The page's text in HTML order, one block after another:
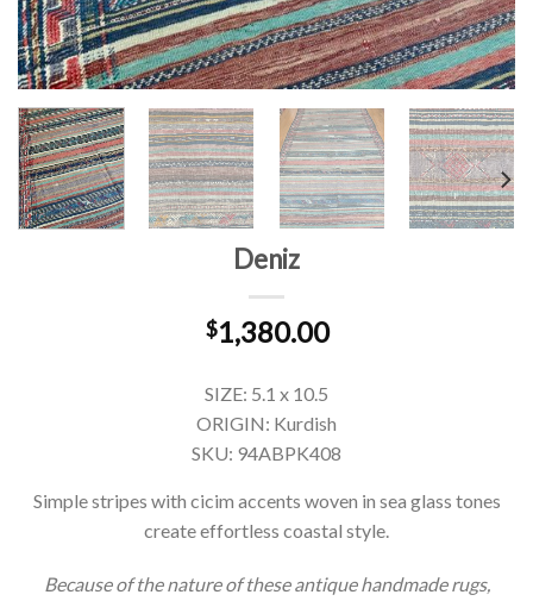
Deniz
$1,380.00
SIZE: 5.1 x 10.5
ORIGIN: Kurdish
SKU: 94ABPK408
Simple stripes with cicim accents woven in sea glass tones
create effortless coastal style.
Because of the nature of these antique handmade rugs,